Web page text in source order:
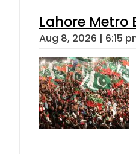
Lahore Metro
Aug 8, 2026 | 6:15